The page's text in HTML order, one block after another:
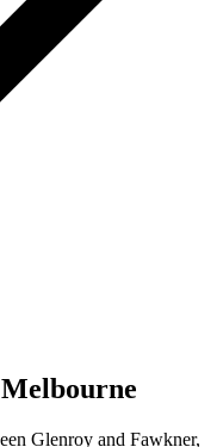
Glenroy and Fawkner,